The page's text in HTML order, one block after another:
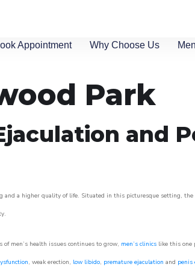
Appointment Why Choose Us
Park
and
and a higher quality of life. Situated in this picturesque setting, the
men’s health issues continues to grow, men’s clinics like this one
, weak erection, low libido, premature ejaculation and penis